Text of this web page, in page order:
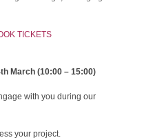
TICKETS
March (10:00 – 15:00)
with you during our
your project.